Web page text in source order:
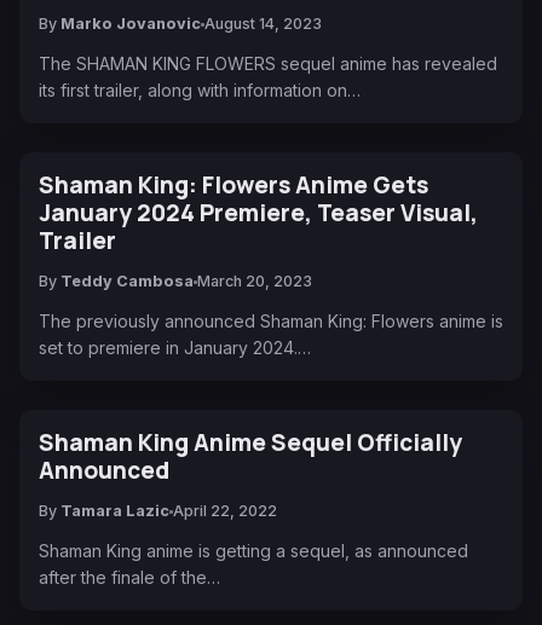
By Marko Jovanovic August 14, 2023
The SHAMAN KING FLOWERS sequel anime has revealed
its first trailer, along with information on…
Shaman King: Flowers Anime Gets
January 2024 Premiere, Teaser Visual,
Trailer
By Teddy Cambosa March 20, 2023
The previously announced Shaman King: Flowers anime is
set to premiere in January 2024.…
Shaman King Anime Sequel Officially
Announced
By Tamara Lazic April 22, 2022
Shaman King anime is getting a sequel, as announced
after the finale of the…